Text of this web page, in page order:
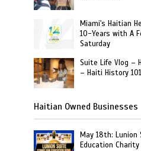
Miami's Haitian
10-Years with A
Saturday
Suite Life Vlog –
– Haiti History 101
Haitian Owned Businesses
May 18th: Lunion
Education Charity